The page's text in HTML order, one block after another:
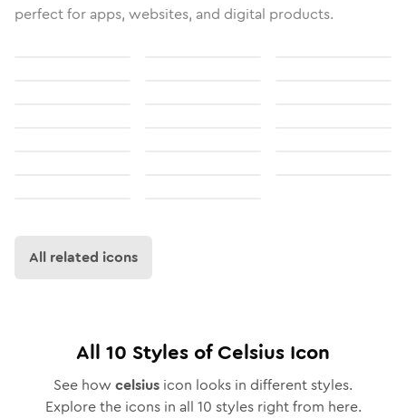
perfect for apps, websites, and digital products.
All related icons
All 10 Styles ofCelsius Icon
See how celsius icon looks in different styles.
Explore the icons in all 10 styles right from here.